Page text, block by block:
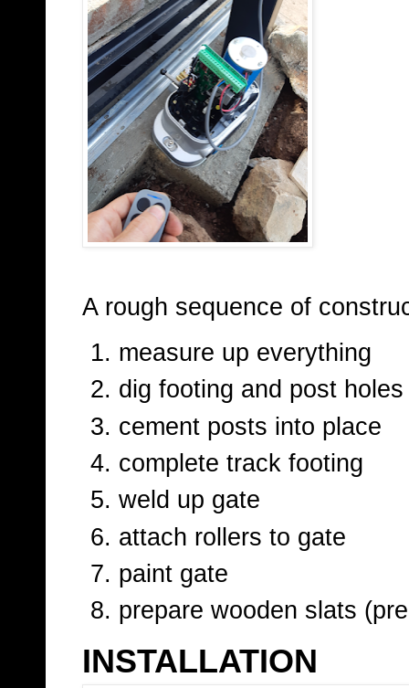
A rough sequence of
measure up everything
dig footing and post holes
cement posts into place
complete track footing
weld up gate
attach rollers to gate
paint gate
prepare wooden slats
INSTALLATION